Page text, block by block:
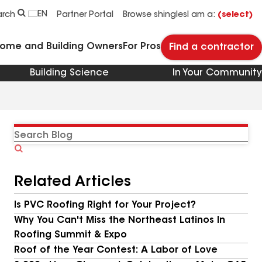
EN Partner Portal Browse shinglesI am a: (select)
and Building Owners For Pros Find a contractor
Building Science
In Your Community
Search
Related Articles
Is PVC Roofing Right for Your Project?
Why You Can't Miss the Northeast Latinos In
Roofing Summit & Expo
Roof of the Year Contest: A Labor of Love